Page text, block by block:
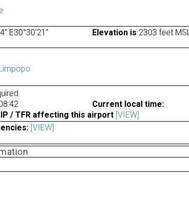
E30°30'21" Elevation is 2303 feet MSL.
Limpopo
Current local time:
/ TFR affecting this airport [VIEW]
[VIEW]